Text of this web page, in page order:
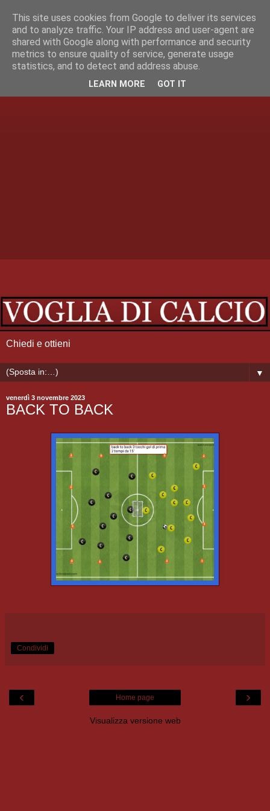
Chiedi e ottieni
▼
venerdì 3 novembre 2023
BACK TO BACK
Condividi
‹ ›
Home page
Visualizza versione web
This site uses cookies from Google to deliver its services
and to analyze traffic. Your IP address and user-agent are
shared with Google along with performance and security
metrics to ensure quality of service, generate usage
statistics, and to detect and address abuse.
LEARN MORE GOT IT